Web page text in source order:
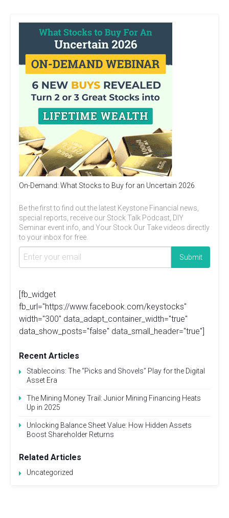
On-Demand: What Stocks to Buy for an Uncertain 2026
Be the first to find out the latest Keystone Financial news,
special reports, receive our Stock Talk Podcast, DIY
Seminar event info, and Your Stock Our Take videos directly
to your inbox for free.
[fb_widget
fb_url="https://www.facebook.com/keystocks"
width="300" data_adapt_container_width="true"
data_show_posts="false" data_small_header="true"]
Recent Articles
Stablecoins: The “Picks and Shovels” Play for the Digital
Asset Era
The Mining Money Trail: Junior Mining Financing Heats
Up in 2025
Unlocking Balance Sheet Value: How Hidden Assets
Boost Shareholder Returns
Related Articles
Uncategorized